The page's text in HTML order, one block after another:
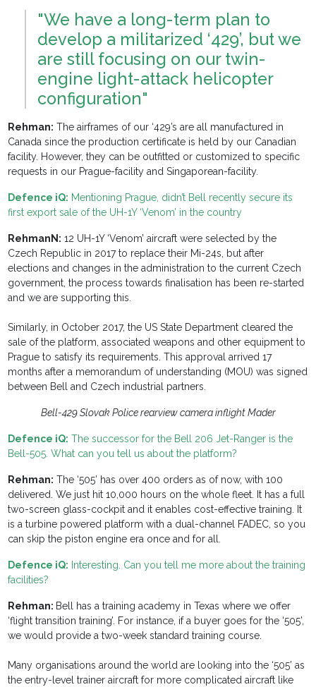
"We have a long-term plan to
develop a militarized ‘429’, but we
are still focusing on our twin-
engine light-attack helicopter
configuration"
Rehman: The airframes of our ‘429’s are all manufactured in
Canada since the production certificate is held by our Canadian
facility. However, they can be outfitted or customized to specific
requests in our Prague-facility and Singaporean-facility.
Defence iQ: Mentioning Prague, didn’t Bell recently secure its
first export sale of the UH-1Y ‘Venom’ in the country
RehmanN: 12 UH-1Y ‘Venom’ aircraft were selected by the
Czech Republic in 2017 to replace their Mi-24s, but after
elections and changes in the administration to the current Czech
government, the process towards finalisation has been re-started
and we are supporting this.
Similarly, in October 2017, the US State Department cleared the
sale of the platform, associated weapons and other equipment to
Prague to satisfy its requirements. This approval arrived 17
months after a memorandum of understanding (MOU) was signed
between Bell and Czech industrial partners.
Bell-429 Slovak Police rearview camera inflight Mader
Defence iQ: The successor for the Bell 206 Jet-Ranger is the
Bell-505. What can you tell us about the platform?
Rehman: The ‘505’ has over 400 orders as of now, with 100
delivered. We just hit 10,000 hours on the whole fleet. It has a full
two-screen glass-cockpit and it enables cost-effective training. It
is a turbine powered platform with a dual-channel FADEC, so you
can skip the piston engine era once and for all.
Defence iQ: Interesting. Can you tell me more about the training
facilities?
Rehman: Bell has a training academy in Texas where we offer
‘flight transition training’. For instance, if a buyer goes for the ‘505’,
we would provide a two-week standard training course.
Many organisations around the world are looking into the ‘505’ as
the entry-level trainer aircraft for more complicated aircraft like